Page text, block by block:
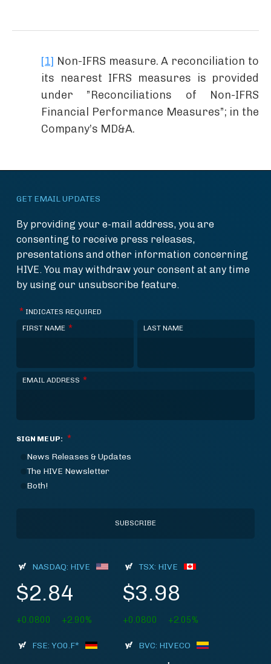
[1] Non-IFRS measure. A reconciliation to
its nearest IFRS measures is provided
under ”Reconciliations of Non-IFRS
Financial Performance Measures”; in the
Company’s MD&A.
GET EMAIL UPDATES
By providing your e-mail address, you are
consenting to receive press releases,
presentations and other information concerning
HIVE. You may withdraw your consent at any time
by using our unsubscribe feature.
* INDICATES REQUIRED
FIRST NAME * LAST NAME
EMAIL ADDRESS *
SIGN ME UP: *
News Releases & Updates
The HIVE Newsletter
Both!
NASDAQ: HIVE
$2.84
+0.0800 +2.90%
TSX: HIVE
$3.98
+0.0800 +2.05%
FSE: YO0.F* BVC: HIVECO